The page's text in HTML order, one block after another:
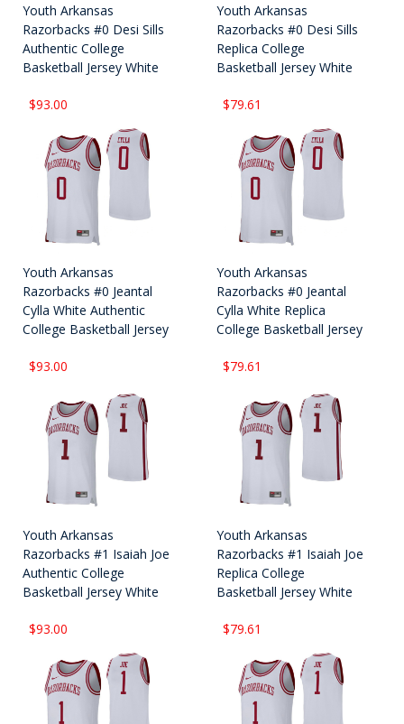
Youth Arkansas
Razorbacks #0 Desi Sills
Authentic College
Basketball Jersey White
$93.00
Youth Arkansas
Razorbacks #0 Desi Sills
Replica College
Basketball Jersey White
$79.61
Youth Arkansas
Razorbacks #0 Jeantal
Cylla White Authentic
College Basketball Jersey
$93.00
Youth Arkansas
Razorbacks #0 Jeantal
Cylla White Replica
College Basketball Jersey
$79.61
Youth Arkansas
Razorbacks #1 Isaiah Joe
Authentic College
Basketball Jersey White
$93.00
Youth Arkansas
Razorbacks #1 Isaiah Joe
Replica College
Basketball Jersey White
$79.61